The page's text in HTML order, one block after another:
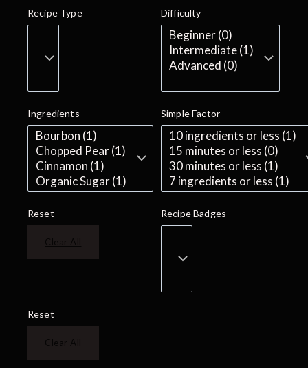
Recipe Type Difficulty
Ingredients Simple Factor
Reset
Clear All
Recipe Badges
Reset
Clear All